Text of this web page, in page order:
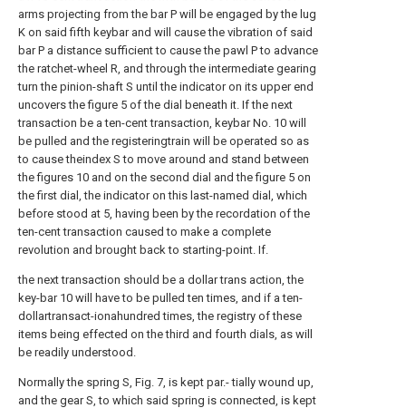
arms projecting from the bar P will be engaged by the lug
K on said fifth keybar and will cause the vibration of said
bar P a distance sufficient to cause the pawl P to advance
the ratchet-wheel R, and through the intermediate gearing
turn the pinion-shaft S until the indicator on its upper end
uncovers the figure 5 of the dial beneath it. If the next
transaction be a ten-cent transaction, keybar No. 10 will
be pulled and the registeringtrain will be operated so as
to cause theindex S to move around and stand between
the figures 10 and on the second dial and the figure 5 on
the first dial, the indicator on this last-named dial, which
before stood at 5, having been by the recordation of the
ten-cent transaction caused to make a complete
revolution and brought back to starting-point. If.
the next transaction should be a dollar trans action, the
key-bar 10 will have to be pulled ten times, and if a ten-
dollartransact-ionahundred times, the registry of these
items being effected on the third and fourth dials, as will
be readily understood.
Normally the spring S, Fig. 7, is kept par.- tially wound up,
and the gear S, to which said spring is connected, is kept